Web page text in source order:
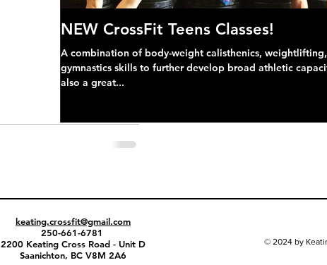
NEW CrossFit Teens Classes!
A combination of body-weight calisthenics,
gymnastics skills to further develop broad athletic
also a great...
keating.crossfit@gmail.com
250-661-6781
2200 Keating Cross Road - Unit D
Saanichton, BC V8M 2A6
© 2024 by